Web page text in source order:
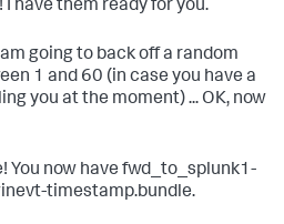
I have them ready for you.
am going to back off a random
1 and 60 (in case you have a
you at the moment) ... OK, now
You now have fwd_to_splunk1-
timestamp.bundle.